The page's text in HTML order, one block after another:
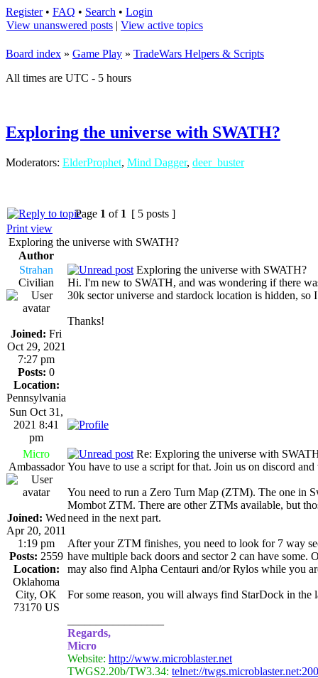
Register• FAQ • Search • Login
View unanswered posts | View active topics
Board index » Game Play » TradeWars Helpers & Scripts
All times are UTC - 5 hours
Exploring the universe with SWATH?
Moderators: ElderProphet, Mind Dagger, deer_buster
Page 1 of 1 [ 5 posts ]
Print view
Exploring the universe with SWATH?
Author
Strahan
Civilian
Joined: Fri
Oct 29, 2021
7:27 pm
Posts: 0
Location:
Pennsylvania
Exploring the universe with SWATH?
Hi. I'm new to SWATH, and was wondering if there
30k sector universe and stardock location is hidden,
Thanks!
Sun Oct 31,
2021 8:41
pm
Micro
Ambassador
Joined: Wed
Apr 20, 2011
1:19 pm
Posts: 2559
Location:
Oklahoma
City, OK
73170 US
Re: Exploring the universe with
You have to use a script for that. Join us on discord
You need to run a Zero Turn Map (ZTM). The one in
Mombot ZTM. There are other ZTMs available, but
need in the next part.
After your ZTM finishes, you need to look for 7 way
have multiple back doors and sector 2 can have some.
may also find Alpha Centauri and/or Rylos while you
For some reason, you will always find StarDock in the
Regards,
Micro
Website: http://www.microblaster.net
TWGS2.20b/TW3.34: telnet://